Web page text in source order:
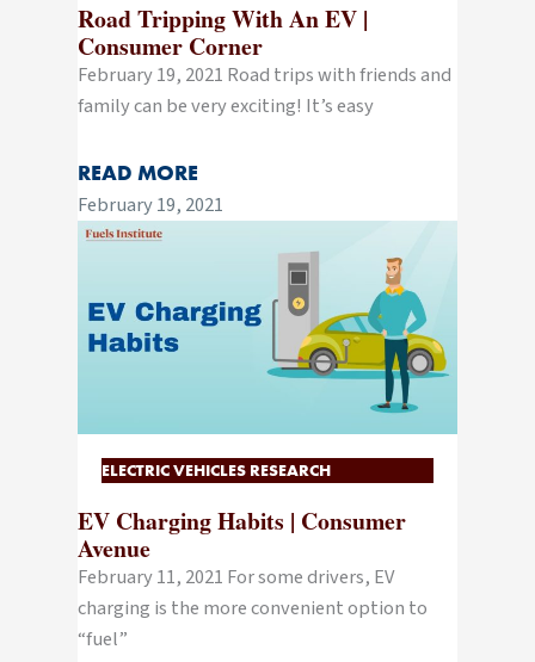
Road Tripping With An EV |
Consumer Corner
February 19, 2021 Road trips with friends and
family can be very exciting! It’s easy
READ MORE
February 19, 2021
ELECTRIC VEHICLES RESEARCH
EV Charging Habits | Consumer
Avenue
February 11, 2021 For some drivers, EV
charging is the more convenient option to
“fuel”